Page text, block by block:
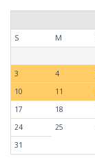
S
M
3
4
10
11
17
18
24
25
31